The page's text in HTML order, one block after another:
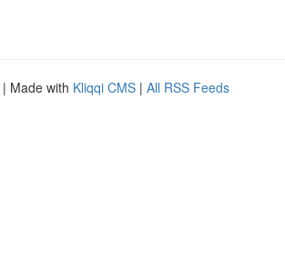
| Made with Kliqqi CMS | All RSS Feeds